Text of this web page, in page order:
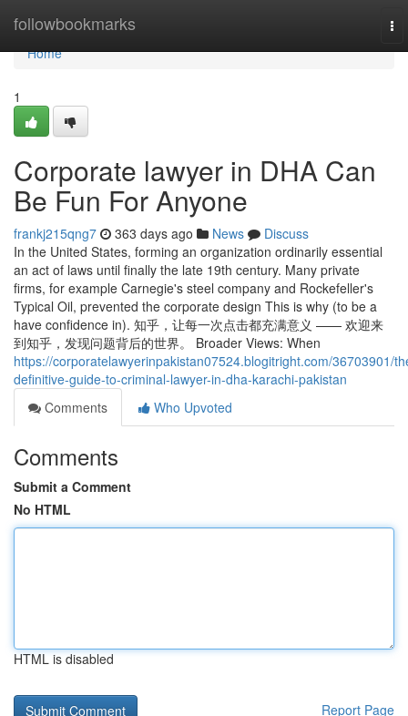
followbookmarks
Home
Home
1
Corporate lawyer in DHA Can
Be Fun For Anyone
frankj215qng7 363 days ago News
Discuss
In the United States, forming an organization ordinarily essential
an act of laws until finally the late 19th century. Many private
firms, for example Carnegie's steel company and Rockefeller's
Typical Oil, prevented the corporate design This is why (to be a
have confidence in). 知乎，让每一次点击都充满意义 —— 欢迎来
到知乎，发现问题背后的世界。 Broader Views: When
https://corporatelawyerinpakistan07524.blogitright.com/36703901/
definitive-guide-to-criminal-lawyer-in-dha-karachi-pakistan
Comments
Who Upvoted
Comments
Submit a Comment
No HTML
HTML is disabled
Report Page